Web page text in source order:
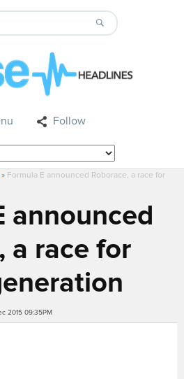
Follow
» Formula E announced Roborace, a race for
announced
a race for
2015 09:35PM